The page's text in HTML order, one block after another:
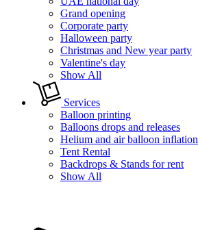
Grand opening
Corporate party
Halloween party
Christmas and New year party
Valentine's day
Show All
Services
Balloon printing
Balloons drops and releases
Helium and air balloon inflation
Tent Rental
Backdrops & Stands for rent
Show All